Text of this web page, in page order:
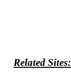
Related Sites: